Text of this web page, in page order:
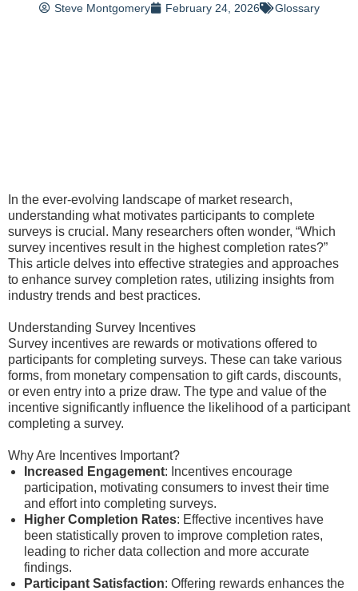
Steve Montgomery February 24, 2026 Glossary
In the ever-evolving landscape of market research,
understanding what motivates participants to complete
surveys is crucial. Many researchers often wonder, “Which
survey incentives result in the highest completion rates?”
This article delves into effective strategies and approaches
to enhance survey completion rates, utilizing insights from
industry trends and best practices.
Understanding Survey Incentives
Survey incentives are rewards or motivations offered to
participants for completing surveys. These can take various
forms, from monetary compensation to gift cards, discounts,
or even entry into a prize draw. The type and value of the
incentive significantly influence the likelihood of a participant
completing a survey.
Why Are Incentives Important?
Increased Engagement: Incentives encourage
participation, motivating consumers to invest their time
and effort into completing surveys.
Higher Completion Rates: Effective incentives have
been statistically proven to improve completion rates,
leading to richer data collection and more accurate
findings.
Participant Satisfaction: Offering rewards enhances the